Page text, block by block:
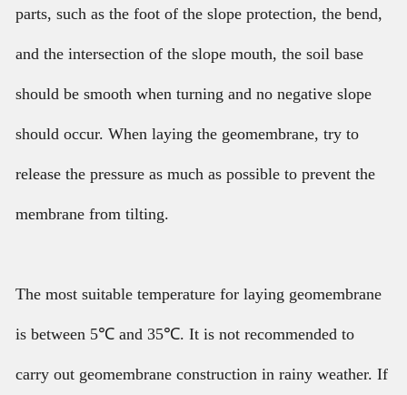
parts, such as the foot of the slope protection, the bend,
and the intersection of the slope mouth, the soil base
should be smooth when turning and no negative slope
should occur. When laying the geomembrane, try to
release the pressure as much as possible to prevent the
membrane from tilting.
The most suitable temperature for laying geomembrane
is between 5℃ and 35℃. It is not recommended to
carry out geomembrane construction in rainy weather. If